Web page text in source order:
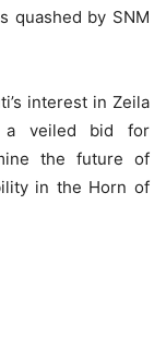
quashed by SNM
interest in Zeila
a veiled bid for
the future of
in the Horn of